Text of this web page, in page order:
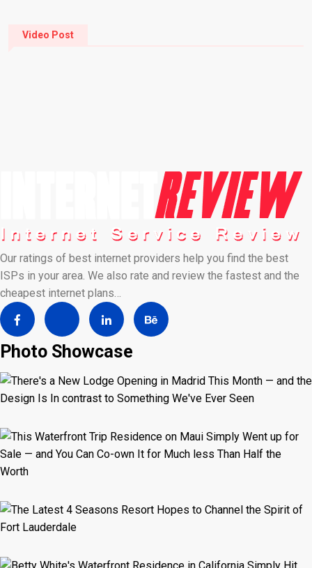
Video Post
Our ratings of best internet providers help you find the best
ISPs in your area. We also rate and review the fastest and the
cheapest internet plans…
Photo Showcase